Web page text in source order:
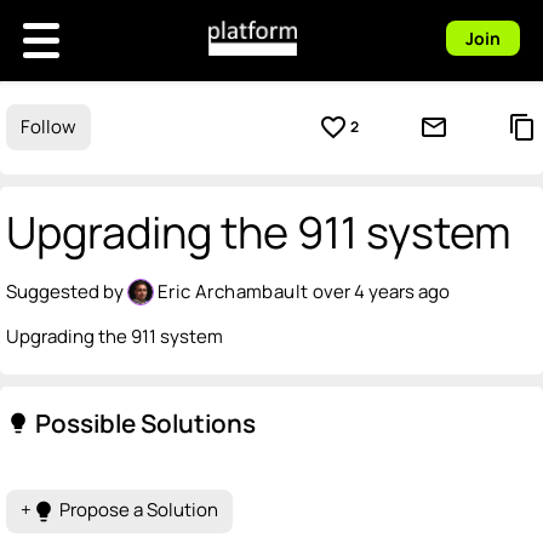
Join
Follow favorite_border 2 mail_outline content_copy
Upgrading the 911 system
Suggested by Eric Archambaultover 4 years ago
Upgrading the 911 system
lightbulb Possible Solutions
+ lightbulb Propose a Solution